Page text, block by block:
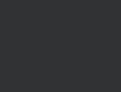
whether or not